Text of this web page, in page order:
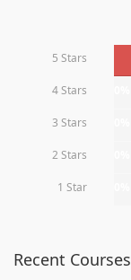
5 Stars
4 Stars
3 Stars
2 Stars
1 Star
Recent Courses